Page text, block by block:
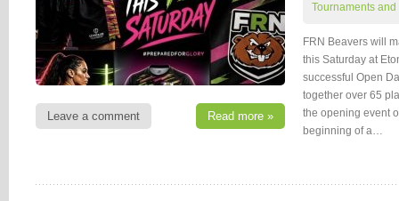
Leave a comment Read more »
Tournaments
FRN Beavers will
this Saturday at
successful Open
together over 65
the opening event
beginning of a…